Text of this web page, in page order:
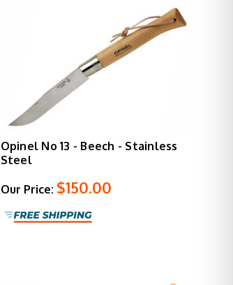
Opinel No 13 - Beech - Stainless
Steel
Our Price: $150.00